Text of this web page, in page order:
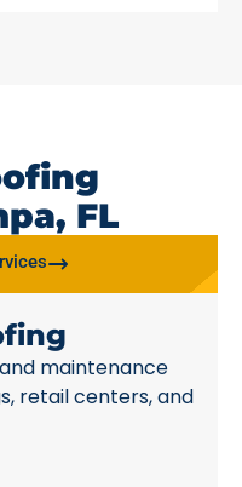
FL
maintenance
retail centers, and